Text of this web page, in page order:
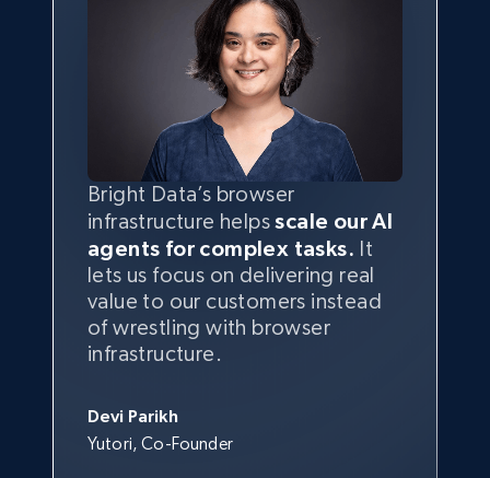
Bright Data’s browser
infrastructure helpsscale our AI
agents for complex tasks. It
lets us focus on delivering real
value to our customers instead
of wrestling with browser
infrastructure.
Devi Parikh
Yutori, Co-Founder